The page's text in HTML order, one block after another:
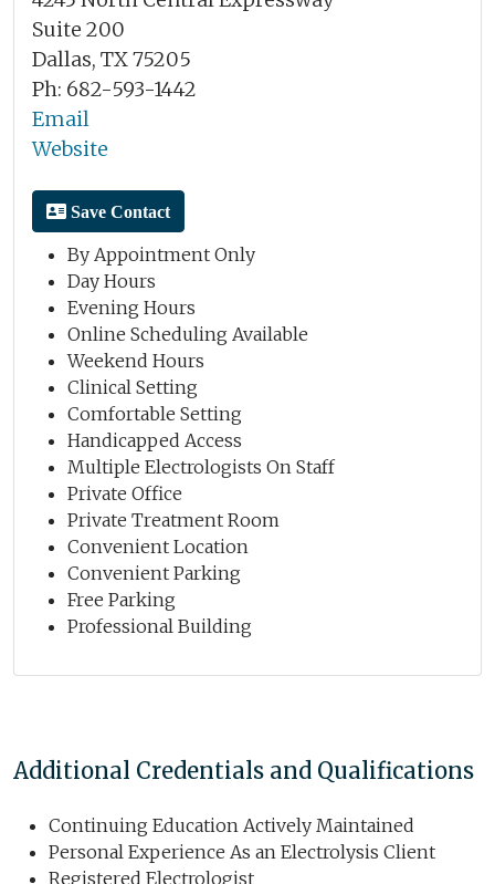
Suite 200
Dallas, TX 75205
Ph: 682-593-1442
Email
Website
Save Contact
By Appointment Only
Day Hours
Evening Hours
Online Scheduling Available
Weekend Hours
Clinical Setting
Comfortable Setting
Handicapped Access
Multiple Electrologists On Staff
Private Office
Private Treatment Room
Convenient Location
Convenient Parking
Free Parking
Professional Building
Additional Credentials and Qualifications
Continuing Education Actively Maintained
Personal Experience As an Electrolysis Client
Registered Electrologist